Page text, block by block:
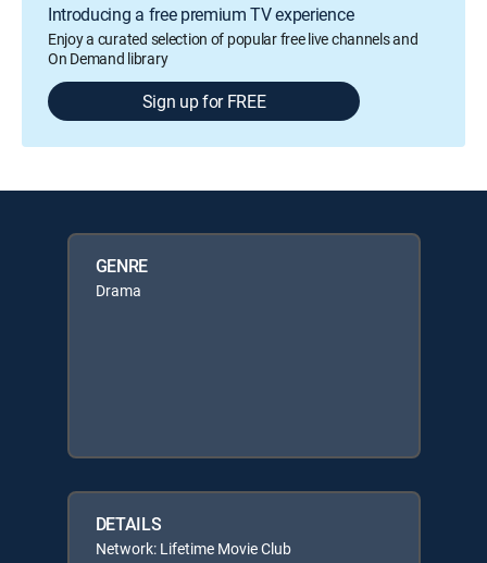
Introducing a free premium TV experience
Enjoy a curated selection of popular free live channels and
On Demand library
Sign up for FREE
GENRE
Drama
DETAILS
Network: Lifetime Movie Club